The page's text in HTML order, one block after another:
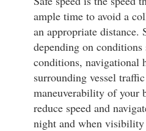
ample time to avoid a
an appropriate distance.
depending on
conditions, navigational
surrounding vessel
maneuverability of your
reduce speed and
night and when visibility